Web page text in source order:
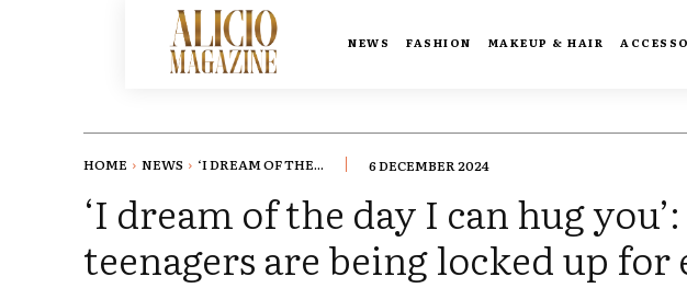
NEWS FASHION MAKEUP & HAIR
HOME NEWS ‘I DREAM OF THE... 6 DECEMBER 2024
‘I dream of the day I can hug
teenagers are being locked up